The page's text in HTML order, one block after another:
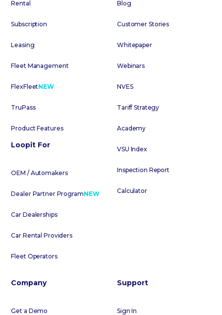
Rental
Subscription
Leasing
Fleet Management
FlexFleetNEW
TruPass
Product Features
Loopit For
OEM / Automakers
Dealer Partner ProgramNEW
Car Dealerships
Car Rental Providers
Fleet Operators
Blog
Customer Stories
Whitepaper
Webinars
NVES
Tariff Strategy
Academy
VSU Index
Inspection Report
Calculator
Company
Get a Demo
Support
Sign In